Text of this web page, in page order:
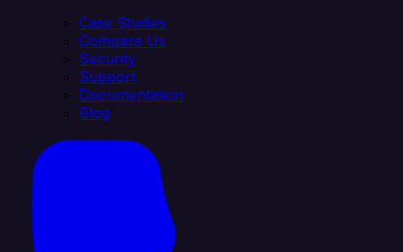
Case Studies
Compare Us
Security
Support
Documentation
Blog